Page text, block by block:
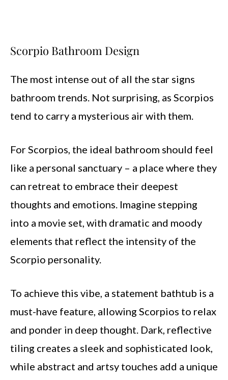
Scorpio Bathroom Design
The most intense out of all the star signs
bathroom trends. Not surprising, as Scorpios
tend to carry a mysterious air with them.
For Scorpios, the ideal bathroom should feel
like a personal sanctuary – a place where they
can retreat to embrace their deepest
thoughts and emotions. Imagine stepping
into a movie set, with dramatic and moody
elements that reflect the intensity of the
Scorpio personality.
To achieve this vibe, a statement bathtub is a
must-have feature, allowing Scorpios to relax
and ponder in deep thought. Dark, reflective
tiling creates a sleek and sophisticated look,
while abstract and artsy touches add a unique